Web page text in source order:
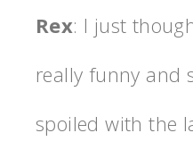
Rex: I just
really funny and
spoiled with the